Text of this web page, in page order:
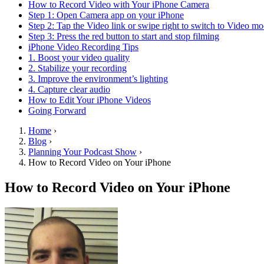
How to Record Video with Your iPhone Camera
Step 1: Open Camera app on your iPhone
Step 2: Tap the Video link or swipe right to switch to Video
Step 3: Press the red button to start and stop filming
iPhone Video Recording Tips
1. Boost your video quality
2. Stabilize your recording
3. Improve the environment’s lighting
4. Capture clear audio
How to Edit Your iPhone Videos
Going Forward
Home ›
Blog ›
Planning Your Podcast Show ›
How to Record Video on Your iPhone
How to Record Video on Your iPhone